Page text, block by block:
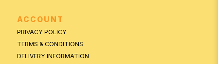
ACCOUNT
PRIVACY POLICY
TERMS & CONDITIONS
DELIVERY INFORMATION